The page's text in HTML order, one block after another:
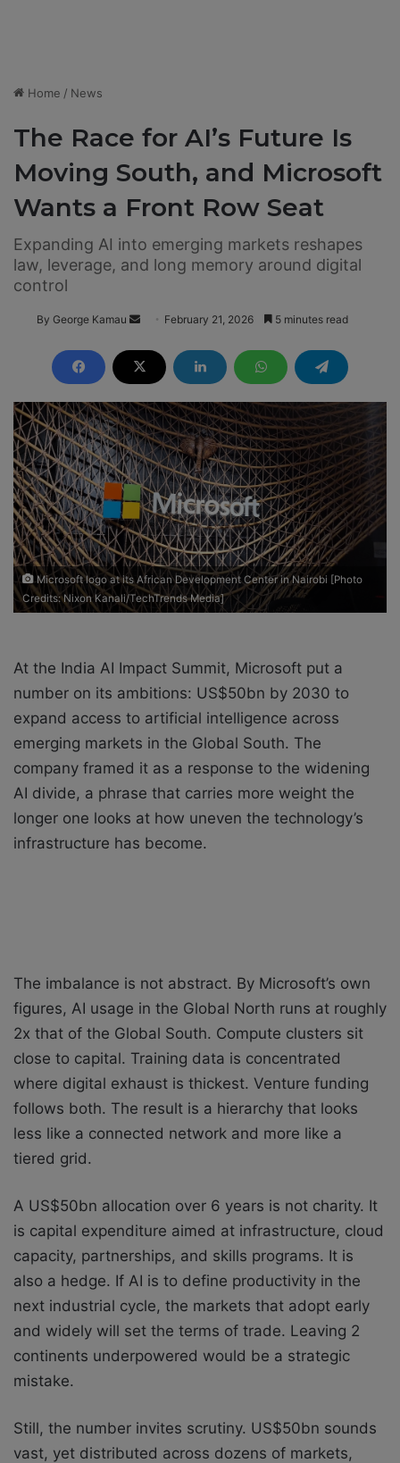
Home / News
The Race for AI’s Future Is
Moving South, and Microsoft
Wants a Front Row Seat
Expanding AI into emerging markets reshapes
law, leverage, and long memory around digital
control
By George Kamau
n
d
a
n
e
m
a
i
l
February 21, 2026 5 minutes read
Microsoft logo at its African Development Center in Nairobi [Photo
Credits: Nixon Kanali/TechTrends Media]
At the India AI Impact Summit, Microsoft put a
number on its ambitions: US$50bn by 2030 to
expand access to artificial intelligence across
emerging markets in the Global South. The
company framed it as a response to the widening
AI divide, a phrase that carries more weight the
longer one looks at how uneven the technology’s
infrastructure has become.
The imbalance is not abstract. By Microsoft’s own
figures, AI usage in the Global North runs at roughly
2x that of the Global South. Compute clusters sit
close to capital. Training data is concentrated
where digital exhaust is thickest. Venture funding
follows both. The result is a hierarchy that looks
less like a connected network and more like a
tiered grid.
A US$50bn allocation over 6 years is not charity. It
is capital expenditure aimed at infrastructure, cloud
capacity, partnerships, and skills programs. It is
also a hedge. If AI is to define productivity in the
next industrial cycle, the markets that adopt early
and widely will set the terms of trade. Leaving 2
continents underpowered would be a strategic
mistake.
Still, the number invites scrutiny. US$50bn sounds
vast, yet distributed across dozens of markets,